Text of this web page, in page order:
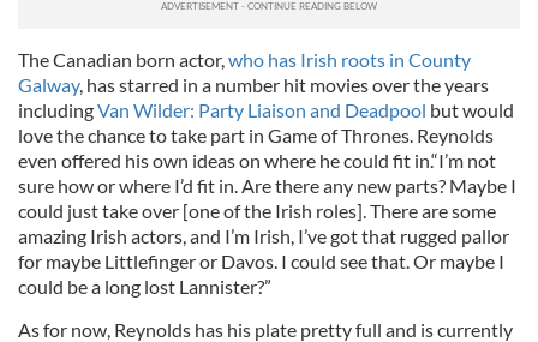
The Canadian born actor,who has Irish roots in County
Galway, has starred in a number hit movies over the years
includingVan Wilder: Party Liaison and Deadpool but would
love the chance to take part in Game of Thrones. Reynolds
even offered his own ideas on where he could fit in.“I’m not
sure how or where I’d fit in. Are there any new parts? Maybe I
could just take over [one of the Irish roles]. There are some
amazing Irish actors, and I’m Irish, I’ve got that rugged pallor
for maybe Littlefinger or Davos. I could see that. Or maybe I
could be a long lost Lannister?”
As for now, Reynolds has his plate pretty full and is currently